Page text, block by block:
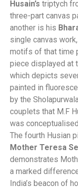
Husain’s triptych
three-part canvas
another is his
single canvas
motifs of that time
piece displayed at
which depicts
painted in
by the
couplets that M.F
was
The fourth Husian
Mother Teresa
demonstrates
a marked
India’s beacon of